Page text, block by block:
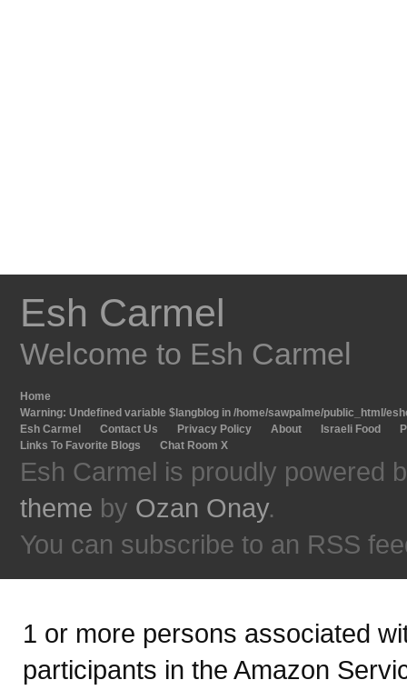
Esh Carmel
Welcome to Esh Carmel
Home
Warning: Undefined variable $langblog in /home/sawpalme/public_html/
Esh Carmel
Contact Us Privacy Policy About Israeli Food
Links To Favorite Blogs
Chat Room X
Esh Carmel is proudly powered
theme by Ozan Onay.
You can subscribe to an RSS
1 or more persons associated
participants in the Amazon